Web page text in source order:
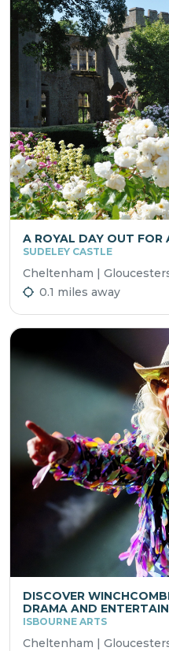
A ROYAL DAY OUT FOR
SUDELEY CASTLE
Cheltenham |
0.1 miles away
DISCOVER
DRAMA AND
ISBOURNE ARTS
Cheltenham |